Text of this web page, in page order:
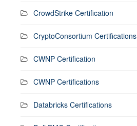
CrowdStrike Certification
CryptoConsortium Certifications
CWNP Certification
CWNP Certifications
Databricks Certifications